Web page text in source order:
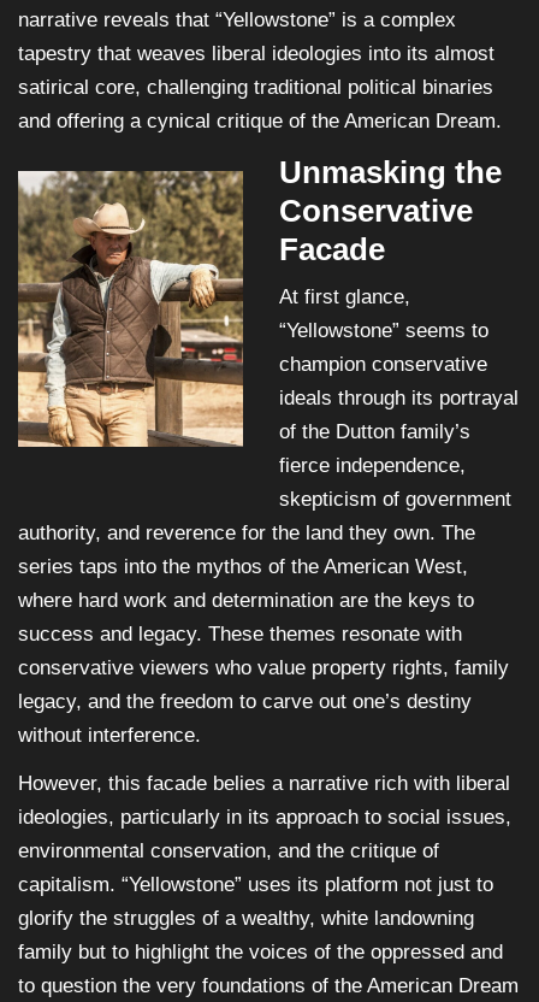
narrative reveals that “Yellowstone” is a complex
tapestry that weaves liberal ideologies into its almost
satirical core, challenging traditional political binaries
and offering a cynical critique of the American Dream.
Unmasking the
Conservative
Facade
At first glance,
“Yellowstone” seems to
champion conservative
ideals through its portrayal
of the Dutton family’s
fierce independence,
skepticism of government
authority, and reverence for the land they own. The
series taps into the mythos of the American West,
where hard work and determination are the keys to
success and legacy. These themes resonate with
conservative viewers who value property rights, family
legacy, and the freedom to carve out one’s destiny
without interference.
However, this facade belies a narrative rich with liberal
ideologies, particularly in its approach to social issues,
environmental conservation, and the critique of
capitalism. “Yellowstone” uses its platform not just to
glorify the struggles of a wealthy, white landowning
family but to highlight the voices of the oppressed and
to question the very foundations of the American Dream